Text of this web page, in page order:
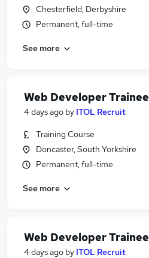
Chesterfield, Derbyshire
Permanent, full-time
See more
Web Developer Trainee
4 days ago by ITOL Recruit
Training Course
Doncaster, South Yorkshire
Permanent, full-time
See more
Web Developer Trainee
4 days ago by ITOL Recruit